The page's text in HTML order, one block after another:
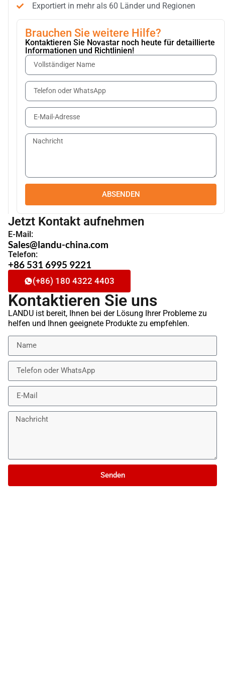
Exportiert in mehr als 60 Länder und Regionen
Brauchen Sie weitere Hilfe?
Kontaktieren Sie Novastar noch heute für detaillierte
Informationen und Richtlinien!
ABSENDEN
Jetzt Kontakt aufnehmen
E-Mail:
Sales@landu-china.com
Telefon:
+86 531 6995 9221
(+86) 180 4322 4403
Kontaktieren Sie uns
LANDU ist bereit, Ihnen bei der Lösung Ihrer Probleme zu
helfen und Ihnen geeignete Produkte zu empfehlen.
Senden